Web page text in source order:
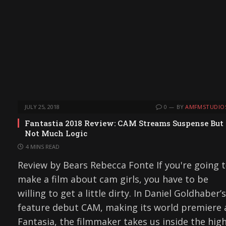
JULY 25, 2018 0 BY
Fantastia 2018 Review: CAM Streams Suspense But
Not Much Logic
4 MINS READ
Review by Bears Rebecca Fonte If you're going
make a film about cam girls, you have to be
willing to get a little dirty. In Daniel Goldhaber’s
feature debut CAM, making its world premiere
Fantasia, the filmmaker takes us inside the